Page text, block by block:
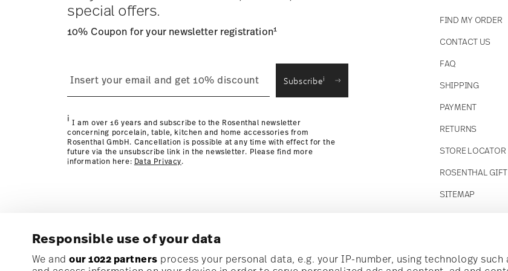
Responsible use of your data
We and our 1022 partners process your personal data, e.g. your IP-number, using technology
Returns Policy
special offers.
10% Coupon for your newsletter registration1
Subscribei
i I am over 16 years and subscribe to the Rosenthal newsletter
concerning porcelain, table, kitchen and home accessories from
Rosenthal GmbH. Cancellation is possible at any time with effect for the
future via the unsubscribe link in the newsletter. Please find more
information here: Data Privacy.
FIND MY ORDER
CONTACT US
FAQ
SHIPPING
PAYMENT
RETURNS
STORE LOCATOR
ROSENTHAL
SITEMAP
Subscribe to our newsletter and receive a 10% discount!